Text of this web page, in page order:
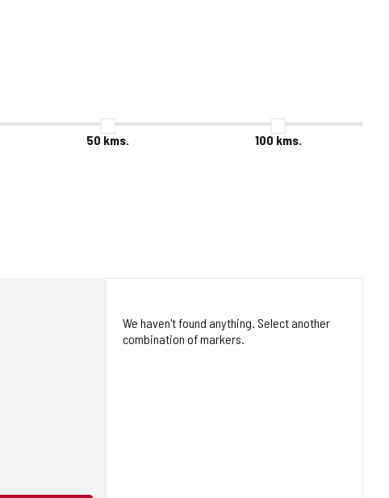
50 kms. 100 kms.
We haven't found anything. Select another
combination of markers.